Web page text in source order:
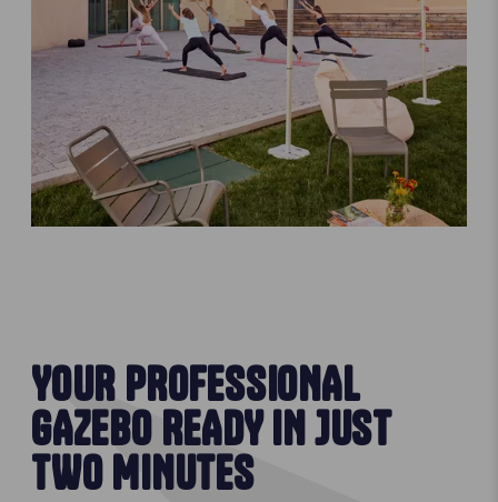
YOUR PROFESSIONAL
GAZEBO READY IN JUST
TWO MINUTES